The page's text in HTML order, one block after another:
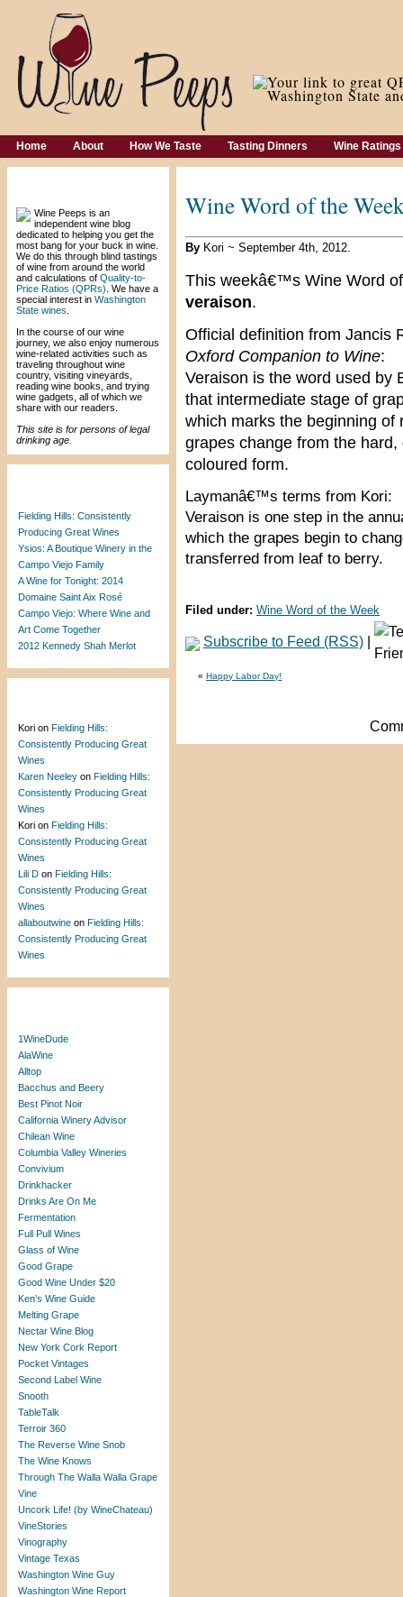
Home About How We Taste Tasting Dinners Wine Ratings
Wine Peeps is an
independent wine blog
dedicated to helping you get the
most bang for your buck in wine.
We do this through blind tastings
of wine from around the world
and calculations of Quality-to-
Price Ratios (QPRs) . We have a
special interest in Washington
State wines
In the course of our wine
journey, we also enjoy numerous
wine-related activities such as
traveling throughout wine
country, visiting vineyards,
reading wine books, and trying
wine gadgets, all of which we
share with our readers.
This site is for persons of legal
drinking age.
Fielding Hills: Consistently
Producing Great Wines
Ysios: A Boutique Winery in the
Campo Viejo Family
A Wine for Tonight: 2014
Domaine Saint Aix Rosé
Campo Viejo: Where Wine and
Art Come Together
2012 Kennedy Shah Merlot
Kori on Fielding Hills:
Consistently Producing Great
Wines
Karen Neeley on Fielding Hills:
Consistently Producing Great
Wines
Kori on Fielding Hills:
Consistently Producing Great
Wines
Lili D on Fielding Hills:
Consistently Producing Great
Wines
allaboutwine on Fielding Hills:
Consistently Producing Great
Wines
1WineDude
AlaWine
Alltop
Bacchus and Beery
Best Pinot Noir
California Winery Advisor
Chilean Wine
Columbia Valley Wineries
Convivium
Drinkhacker
Drinks Are On Me
Fermentation
Full Pull Wines
Glass of Wine
Good Grape
Good Wine Under $20
Ken’s Wine Guide
Melting Grape
Nectar Wine Blog
New York Cork Report
Pocket Vintages
Second Label Wine
Snooth
TableTalk
Terroir 360
The Reverse Wine Snob
The Wine Knows
Through The Walla Walla Grape
Vine
Uncork Life! (by WineChateau)
VineStories
Vinography
Vintage Texas
Washington Wine Guy
Washington Wine Report
Wine Word of the
By Kori ~ September 4th, 2012.
This weekâ€™s Wine Word
veraison.
Official definition from
Oxford Companion to Wine:
Veraison is the word used by
that intermediate stage of
which marks the beginning of
grapes change from the
coloured form.
Laymanâ€™s terms from Kori:
Veraison is one step in the
which the grapes begin to
transferred from leaf to berry.
Filed under: Wine Word of the Week
Subscribe to Feed (RSS)
«Happy Labor Day!